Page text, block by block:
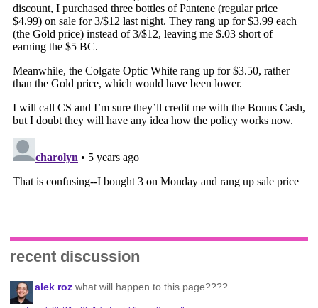
recent discussion
alek roz what will happen to this page????